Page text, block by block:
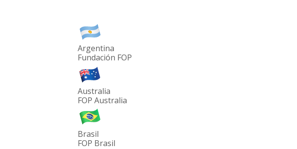
Argentina
Fundación FOP
Australia
FOP Australia
Brasil
FOP Brasil